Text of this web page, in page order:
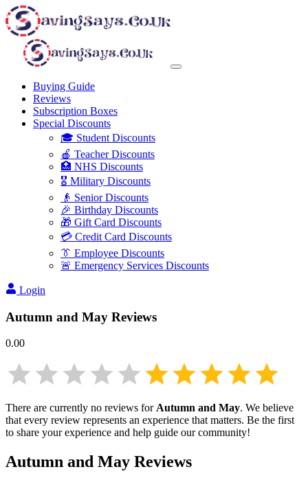
Buying Guide
Reviews
Subscription Boxes
Special Discounts
🎓 Student Discounts
🍎 Teacher Discounts
🏥 NHS Discounts
🎖️ Military Discounts
👴 Senior Discounts
🎉 Birthday Discounts
🎁 Gift Card Discounts
💳 Credit Card Discounts
👔 Employee Discounts
🚨 Emergency Services Discounts
Login
Autumn and May Reviews
0.00
There are currently no reviews forAutumn and May. We believe
that every review represents an experience that matters. Be the first
to share your experience and help guide our community!
Autumn and May Reviews